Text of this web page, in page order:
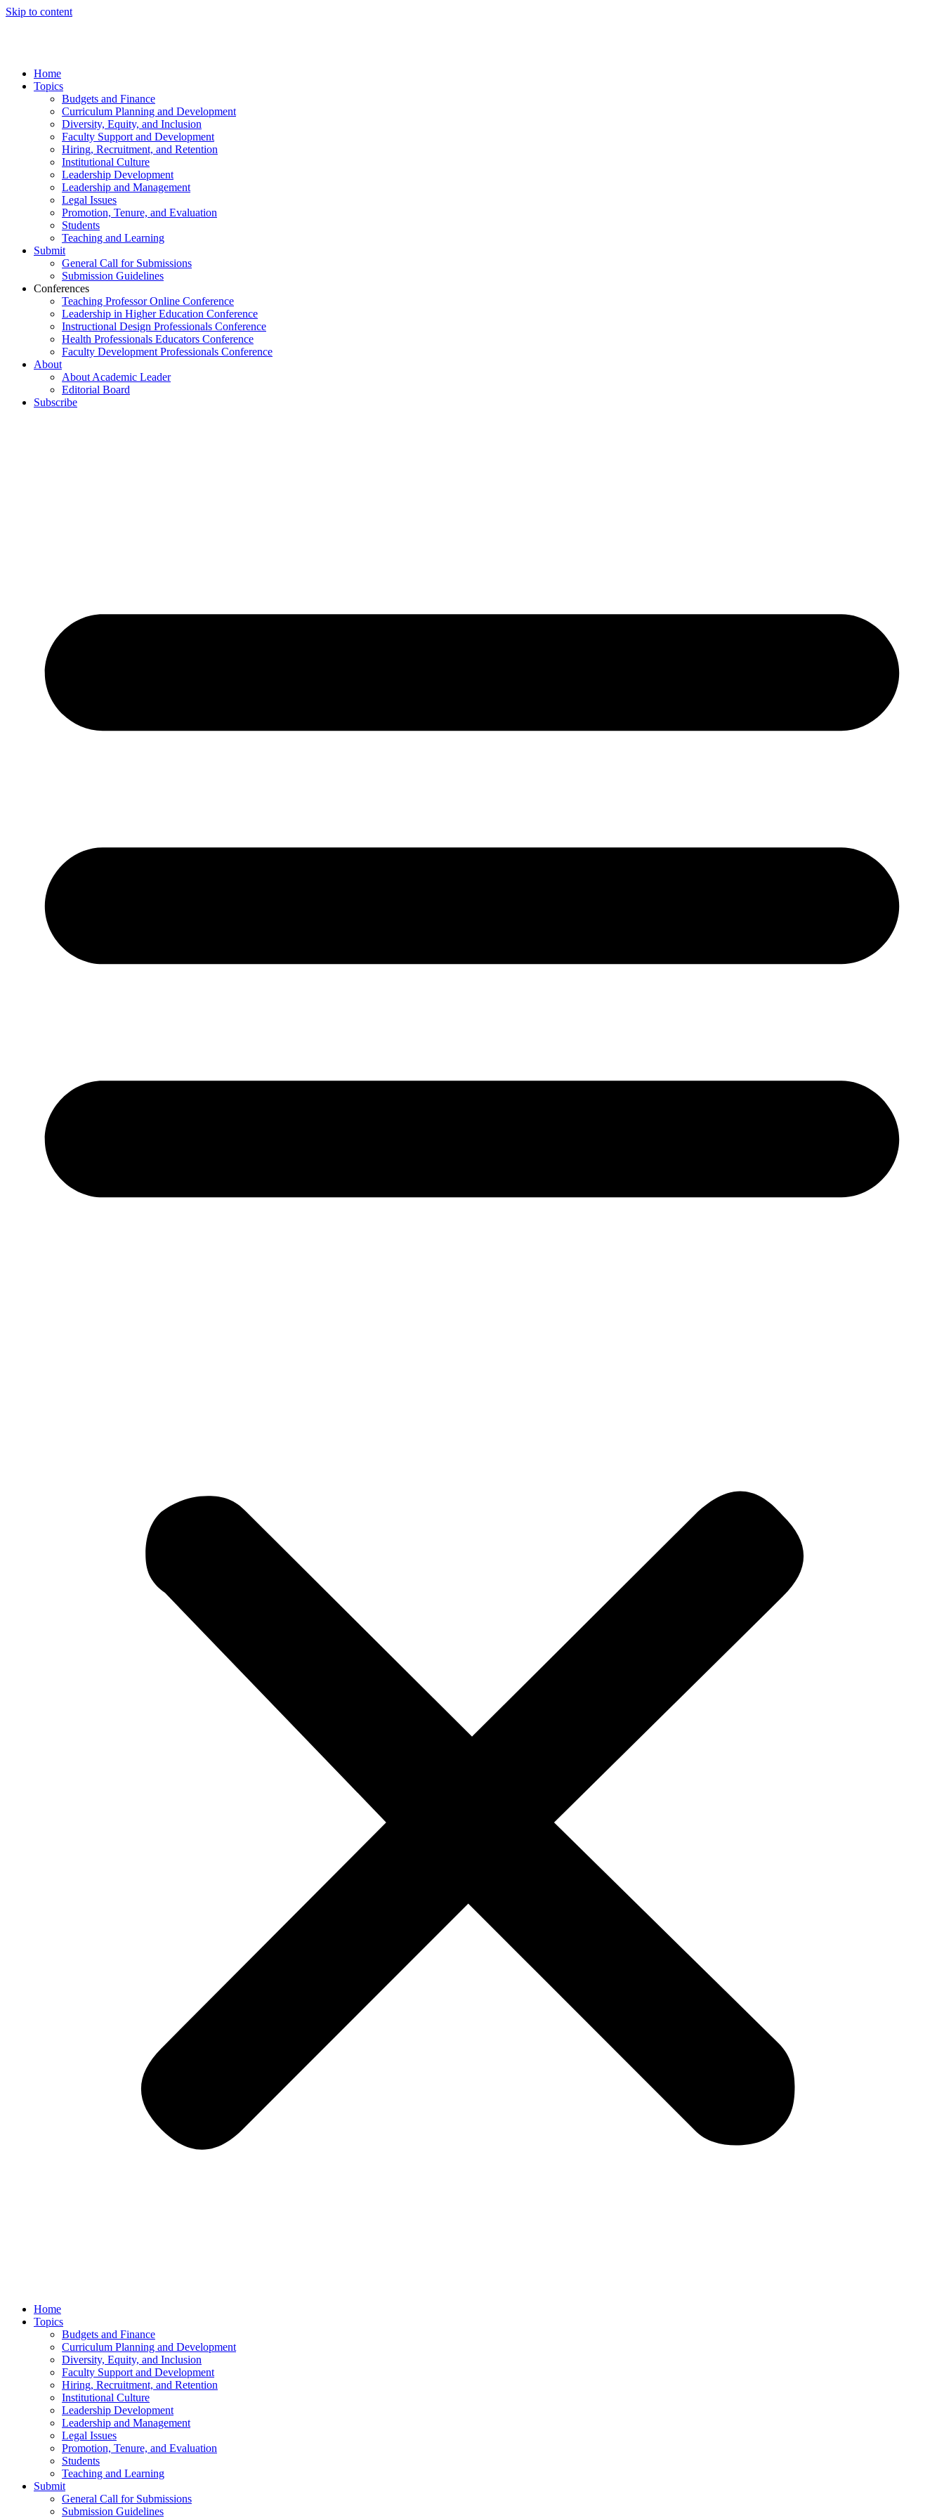
Skip to content
Home
Topics
Budgets and Finance
Curriculum Planning and Development
Diversity, Equity, and Inclusion
Faculty Support and Development
Hiring, Recruitment, and Retention
Institutional Culture
Leadership Development
Leadership and Management
Legal Issues
Promotion, Tenure, and Evaluation
Students
Teaching and Learning
Submit
General Call for Submissions
Submission Guidelines
Conferences
Teaching Professor Online Conference
Leadership in Higher Education Conference
Instructional Design Professionals Conference
Health Professionals Educators Conference
Faculty Development Professionals Conference
About
About Academic Leader
Editorial Board
Subscribe
Home
Topics
Budgets and Finance
Curriculum Planning and Development
Diversity, Equity, and Inclusion
Faculty Support and Development
Hiring, Recruitment, and Retention
Institutional Culture
Leadership Development
Leadership and Management
Legal Issues
Promotion, Tenure, and Evaluation
Students
Teaching and Learning
Submit
General Call for Submissions
Submission Guidelines